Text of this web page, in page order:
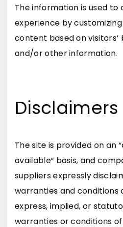
The information is used to
experience by
content based on
and/or other information.
Disclaimers
The site is provided on an
available” basis, and
suppliers expressly
warranties and conditions
express, implied, or
warranties or conditions